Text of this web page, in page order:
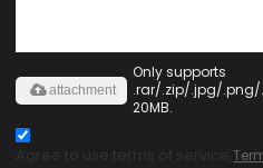
Only supports
.rar/.zip/.jpg/
20MB.
attachment
Agree to use terms of service,